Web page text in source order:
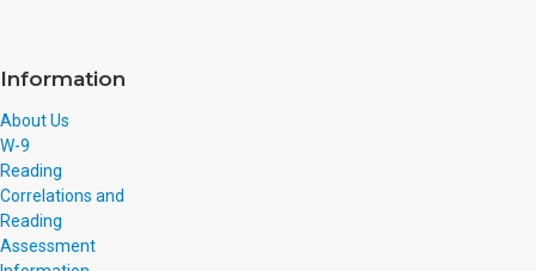
Information
About Us
W-9
Reading
Correlations and
Reading
Assessment